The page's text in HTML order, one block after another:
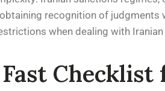
recognition of judgments
when dealing with
Checklist